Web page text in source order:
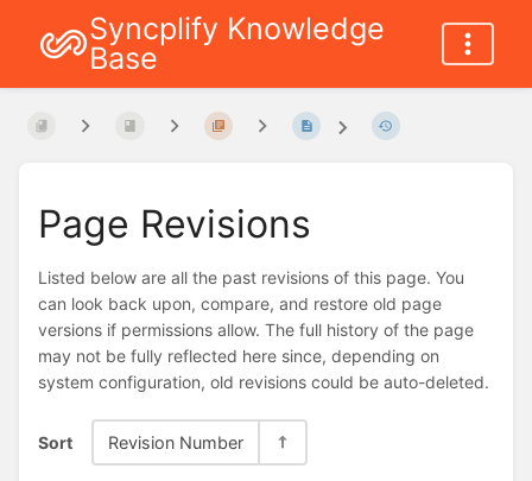
Syncplify Knowledge
Base
Page Revisions
Listed below are all the past revisions of this page. You
can look back upon, compare, and restore old page
versions if permissions allow. The full history of the page
may not be fully reflected here since, depending on
system configuration, old revisions could be auto-deleted.
Sort Revision Number